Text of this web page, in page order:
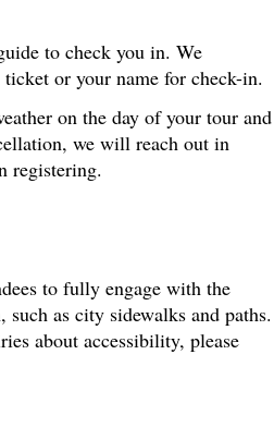
to check you in. We
or your name for check-in.
on the day of your tour and
we will reach out in
registering.
to fully engage with the
as city sidewalks and paths.
about accessibility, please